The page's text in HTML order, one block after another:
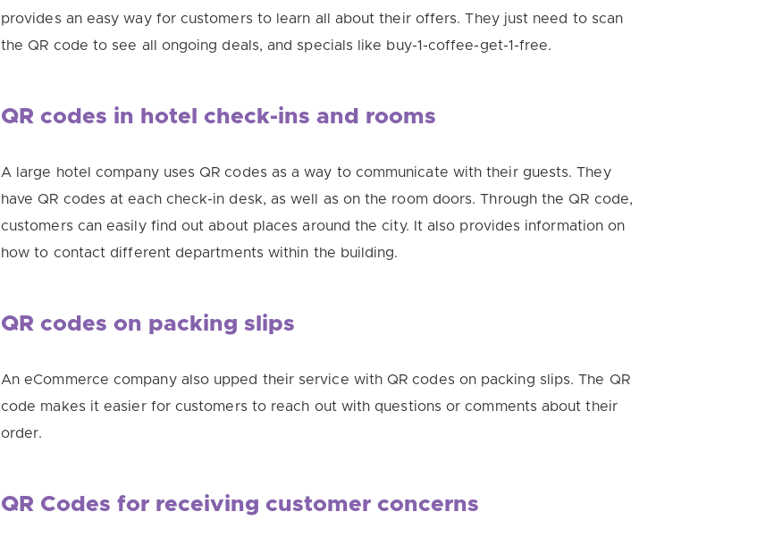
provides an easy way for customers to learn all about their offers.They just need to scan
the QR code to see all ongoing deals, and specials like buy-1-coffee-get-1-free.
QR codes in hotel check-ins and rooms
A large hotel company uses QR codes as a way to communicate with their guests. They
have QR codes at each check-in desk, as well as on the room doors.Through the QR code,
customers caneasilyfind out about places around the city. It also provides information on
how to contact different departments within the building.
QR codes on packing slips
An eCommerce company also upped their service with QR codes on packing slips.The QR
code makes it easier for customers to reach out with questions or comments about their
order.
QR Codes for receiving customer concerns